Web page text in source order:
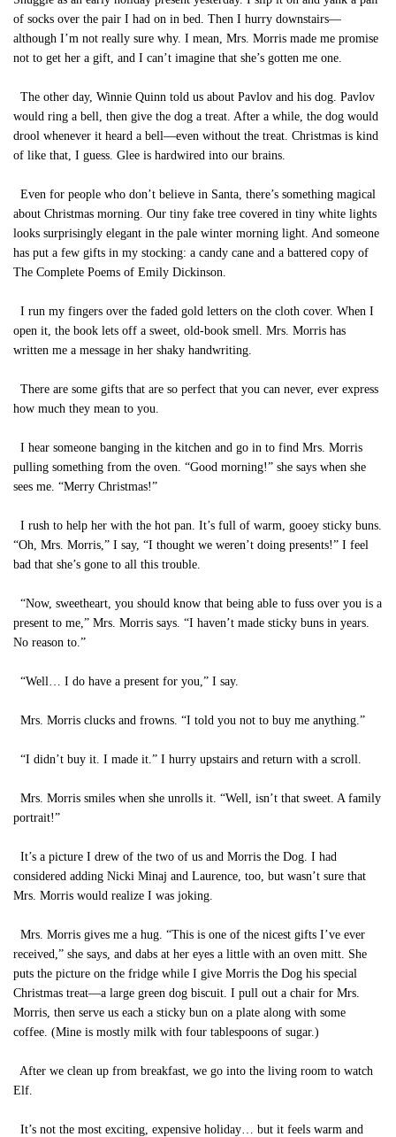
of socks over the pair I had on in bed. Then I hurry downstairs—
although I’m not really sure why. I mean, Mrs. Morris made me promise
not to get her a gift, and I can’t imagine that she’s gotten me one.
The other day, Winnie Quinn told us about Pavlov and his dog. Pavlov
would ring a bell, then give the dog a treat. After a while, the dog would
drool whenever it heard a bell—even without the treat. Christmas is kind
of like that, I guess. Glee is hardwired into our brains.
Even for people who don’t believe in Santa, there’s something magical
about Christmas morning. Our tiny fake tree covered in tiny white lights
looks surprisingly elegant in the pale winter morning light. And someone
has put a few gifts in my stocking: a candy cane and a battered copy of
The Complete Poems of Emily Dickinson.
I run my fingers over the faded gold letters on the cloth cover. When I
open it, the book lets off a sweet, old-book smell. Mrs. Morris has
written me a message in her shaky handwriting.
There are some gifts that are so perfect that you can never, ever express
how much they mean to you.
I hear someone banging in the kitchen and go in to find Mrs. Morris
pulling something from the oven. “Good morning!” she says when she
sees me. “Merry Christmas!”
I rush to help her with the hot pan. It’s full of warm, gooey sticky buns.
“Oh, Mrs. Morris,” I say, “I thought we weren’t doing presents!” I feel
bad that she’s gone to all this trouble.
“Now, sweetheart, you should know that being able to fuss over you is a
present to me,” Mrs. Morris says. “I haven’t made sticky buns in years.
No reason to.”
“Well… I do have a present for you,” I say.
Mrs. Morris clucks and frowns. “I told you not to buy me anything.”
“I didn’t buy it. I made it.” I hurry upstairs and return with a scroll.
Mrs. Morris smiles when she unrolls it. “Well, isn’t that sweet. A family
portrait!”
It’s a picture I drew of the two of us and Morris the Dog. I had
considered adding Nicki Minaj and Laurence, too, but wasn’t sure that
Mrs. Morris would realize I was joking.
Mrs. Morris gives me a hug. “This is one of the nicest gifts I’ve ever
received,” she says, and dabs at her eyes a little with an oven mitt. She
puts the picture on the fridge while I give Morris the Dog his special
Christmas treat—a large green dog biscuit. I pull out a chair for Mrs.
Morris, then serve us each a sticky bun on a plate along with some
coffee. (Mine is mostly milk with four tablespoons of sugar.)
After we clean up from breakfast, we go into the living room to watch
Elf.
It’s not the most exciting, expensive holiday… but it feels warm and